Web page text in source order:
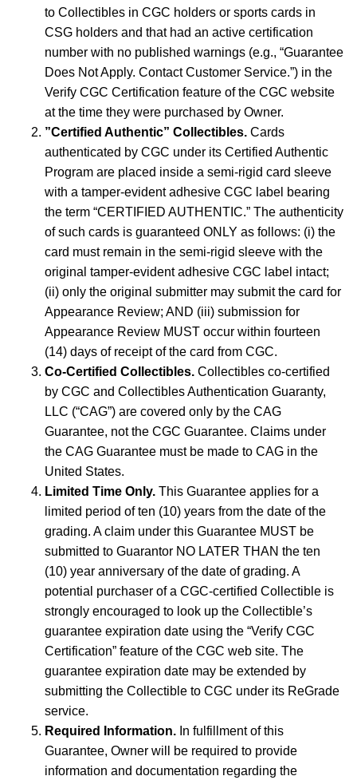
to Collectibles in CGC holders or sports cards in
CSG holders and that had an active certification
number with no published warnings (e.g., “Guarantee
Does Not Apply. Contact Customer Service.”) in the
Verify CGC Certification feature of the CGC website
at the time they were purchased by Owner.
”Certified Authentic” Collectibles. Cards
authenticated by CGC under its Certified Authentic
Program are placed inside a semi-rigid card sleeve
with a tamper-evident adhesive CGC label bearing
the term “CERTIFIED AUTHENTIC.” The authenticity
of such cards is guaranteed ONLY as follows: (i) the
card must remain in the semi-rigid sleeve with the
original tamper-evident adhesive CGC label intact;
(ii) only the original submitter may submit the card for
Appearance Review; AND (iii) submission for
Appearance Review MUST occur within fourteen
(14) days of receipt of the card from CGC.
Co-Certified Collectibles. Collectibles co-certified
by CGC and Collectibles Authentication Guaranty,
LLC (“CAG”) are covered only by the CAG
Guarantee, not the CGC Guarantee. Claims under
the CAG Guarantee must be made to CAG in the
United States.
Limited Time Only. This Guarantee applies for a
limited period of ten (10) years from the date of the
grading. A claim under this Guarantee MUST be
submitted to Guarantor NO LATER THAN the ten
(10) year anniversary of the date of grading. A
potential purchaser of a CGC-certified Collectible is
strongly encouraged to look up the Collectible’s
guarantee expiration date using the “Verify CGC
Certification” feature of the CGC web site. The
guarantee expiration date may be extended by
submitting the Collectible to CGC under its ReGrade
service.
Required Information. In fulfillment of this
Guarantee, Owner will be required to provide
information and documentation regarding the